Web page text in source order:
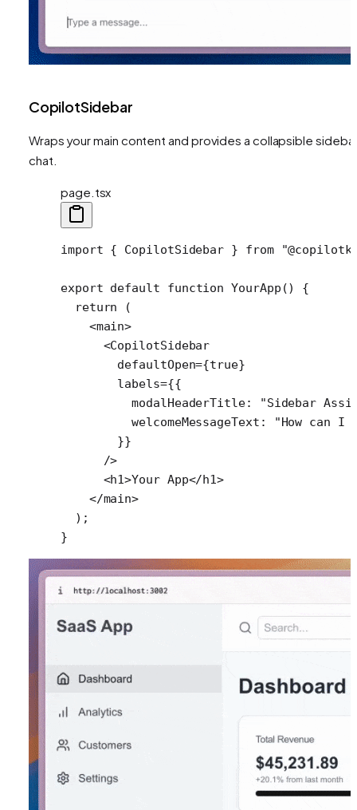
CopilotSidebar
Wraps your main content and provides a collapsible
chat.
page.tsx
import { CopilotSidebar } from
export default function YourApp () {
  return
(
    <
main>
      <
CopilotSidebar
        defaultOpen
={true}
        labels
={{
          modalHeaderTitle:
"Sidebar
          welcomeMessageText:
"How can I
        }}
      />
      <
h1>Your App</h1>
    </
main>
  );
}